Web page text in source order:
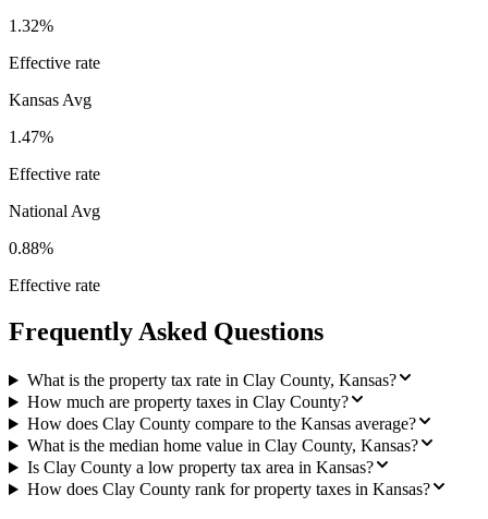
1.32%
Effective rate
Kansas Avg
1.47%
Effective rate
National Avg
0.88%
Effective rate
Frequently Asked Questions
What is the property tax rate in Clay County, Kansas?
How much are property taxes in Clay County?
How does Clay County compare to the Kansas average?
What is the median home value in Clay County, Kansas?
Is Clay County a low property tax area in Kansas?
How does Clay County rank for property taxes in Kansas?